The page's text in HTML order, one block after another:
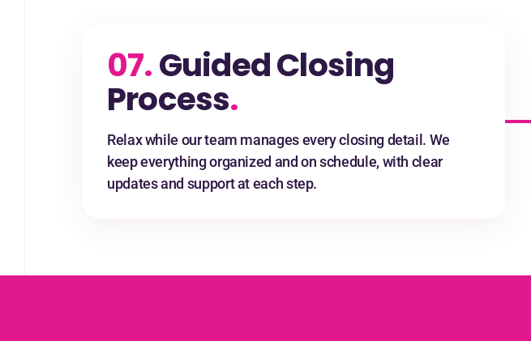
07.Guided Closing
Process.
Relax while our team manages every closing detail. We
keep everything organized and on schedule, with clear
updates and support at each step.